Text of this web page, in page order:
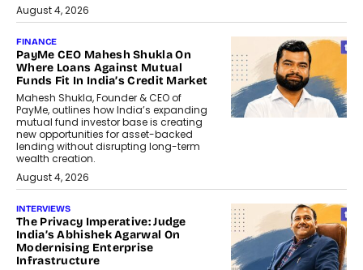
August 4, 2026
FINANCE
PayMe CEO Mahesh Shukla On
Where Loans Against Mutual
Funds Fit In India’s Credit Market
Mahesh Shukla, Founder & CEO of
PayMe, outlines how India’s expanding
mutual fund investor base is creating
new opportunities for asset-backed
lending without disrupting long-term
wealth creation.
August 4, 2026
INTERVIEWS
The Privacy Imperative: Judge
India’s Abhishek Agarwal On
Modernising Enterprise
Infrastructure